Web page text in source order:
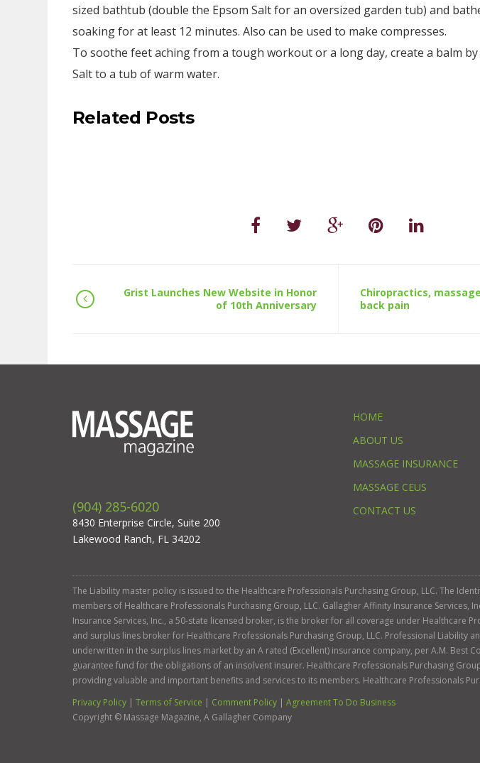
sized bathtub (double the Epsom Salt for an oversized garden tub) and
soaking for at least 12 minutes. Also can be used to make compresses.
To soothe feet aching from a tough workout or a long day, create a balm by
Salt to a tub of warm water.
Related Posts
Grist Launches New Website in Honor
of 10th Anniversary
Chiropractics,
back pain
(904) 285-6020
8430 Enterprise Circle, Suite 200
Lakewood Ranch, FL 34202
HOME
ABOUT US
MASSAGE INSURANCE
MASSAGE CEUS
CONTACT US
The Liability master policy is issued to the Healthcare Professionals Purchasing Group, LLC. The
members of Healthcare Professionals Purchasing Group, LLC. Gallagher Affinity Insurance
Insurance Services, Inc., a 50-state licensed broker, is the broker for all coverage under Healthcare
and surplus lines broker for Healthcare Professionals Purchasing Group, LLC. Professional Liability
underwritten in the surplus lines market by an A rated (Excellent) insurance company, per A.M.
guarantee fund for the obligations of an insolvent insurer. Healthcare Professionals Purchasing
providing valuable and important benefits and services to its members. Healthcare Professionals
Privacy Policy | Terms of Service | Comment Policy | Agreement To Do Business
Copyright © Massage Magazine, A Gallagher Company